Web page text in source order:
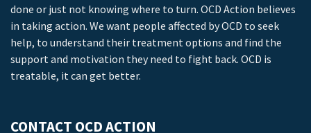
done or just not knowing where to turn. OCD Action believes
in taking action. We want people affected by OCD to seek
help, to understand their treatment options and find the
support and motivation they need to fight back. OCD is
treatable, it can get better.
CONTACT OCD ACTION